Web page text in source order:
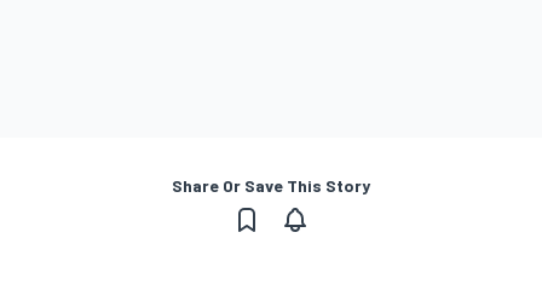
Share Or Save This Story